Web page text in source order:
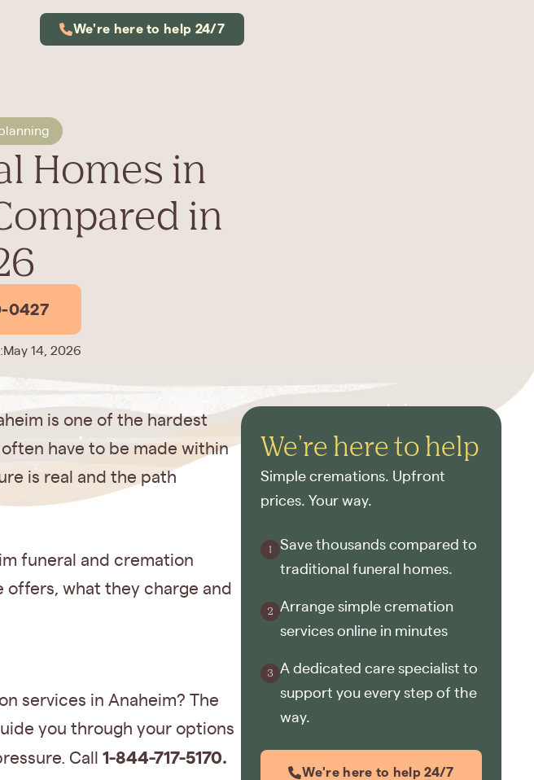
We're here to help 24/7
Homes in
in
0427
May 14, 2026
is one of the hardest
have to be made within
is real and the path
funeral and cremation
offers, what they charge and
services in Anaheim? The
you through your options
Call 1-844-717-5170.
We're here to help
Simple cremations. Upfront
prices. Your way.
Save thousands compared to
traditional funeral homes.
Arrange simple cremation
services online in minutes
A dedicated care specialist to
support you every step of the
way.
We're here to help 24/7